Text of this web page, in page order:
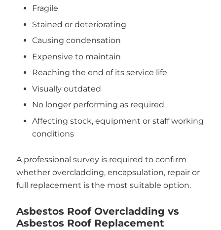
Fragile
Stained or deteriorating
Causing condensation
Expensive to maintain
Reaching the end of its service life
Visually outdated
No longer performing as required
Affecting stock, equipment or staff working
conditions
A professional survey is required to confirm
whether overcladding, encapsulation, repair or
full replacement is the most suitable option.
Asbestos Roof Overcladding vs
Asbestos Roof Replacement